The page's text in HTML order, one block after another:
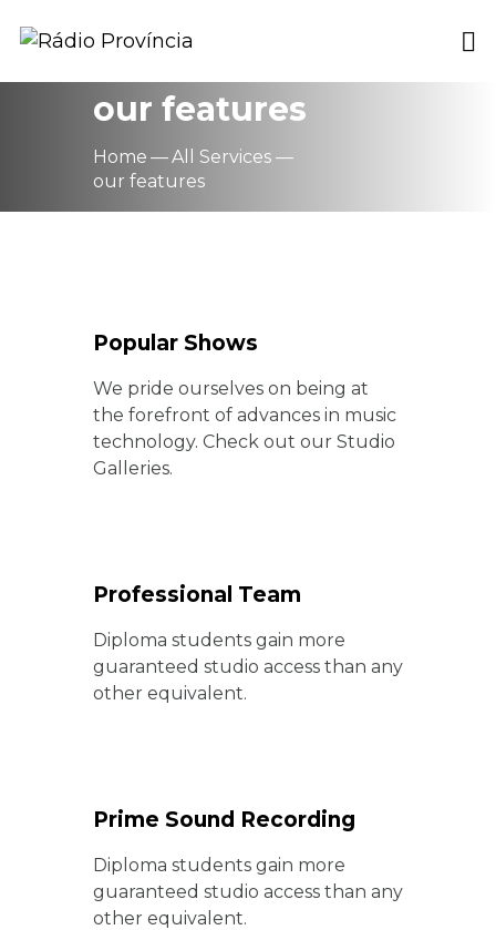
our features
Home
All Services
our features
Popular Shows
We pride ourselves on being at
the forefront of advances in music
technology. Check out our Studio
Galleries.
Professional Team
Diploma students gain more
guaranteed studio access than any
other equivalent.
Prime Sound Recording
Diploma students gain more
guaranteed studio access than any
other equivalent.